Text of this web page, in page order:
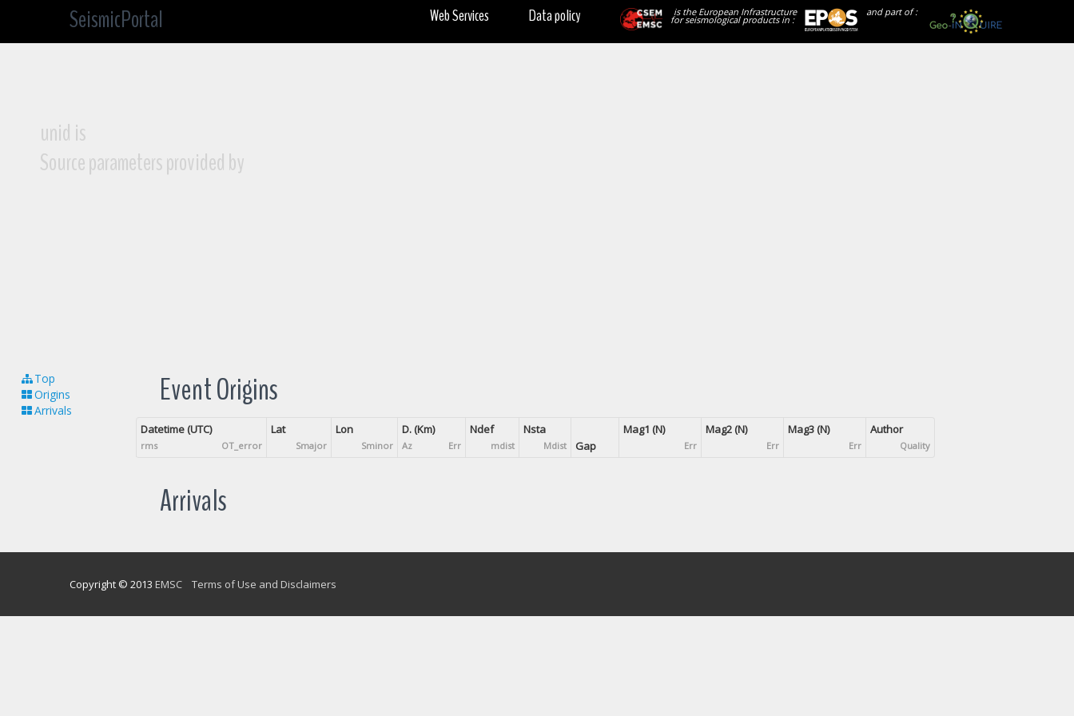
SeismicPortal and part of :
is the European Infrastructure
for seismological products in :
Data policy
Web Services
unid is
Source parameters provided by
Top
Origins
Arrivals
Event Origins
Datetime (UTC)
rms OT_error
Lat
Smajor
Lon
Sminor
D. (Km)
Az Err
Ndef
mdist
Nsta
Mdist Gap
Mag1 (N)
Err
Mag2 (N)
Err
Mag3 (N)
Err
Author
Quality
Arrivals
Copyright © 2013 EMSC Terms of Use and Disclaimers